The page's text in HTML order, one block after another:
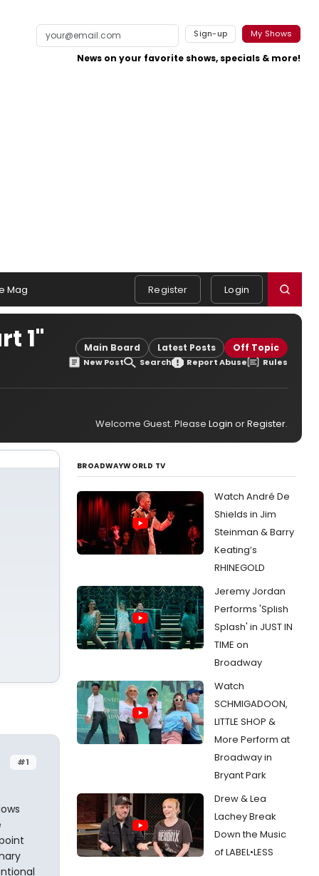
Sign-up My Shows
News on your favorite shows, specials & more!
Mag Register Login
1"
Main Board Latest Posts Off Topic
New Post Search Report Abuse Rules
Welcome Guest. Please Login orRegister.
#1
BROADWAYWORLD TV
Watch André De
Shields in Jim
Steinman & Barry
Keating’s
RHINEGOLD
Jeremy Jordan
Performs 'Splish
Splash' in JUST IN
TIME on
Broadway
Watch
SCHMIGADOON,
LITTLE SHOP &
More Perform at
Broadway in
Bryant Park
Drew & Lea
Lachey Break
Down the Music
of LABEL•LESS